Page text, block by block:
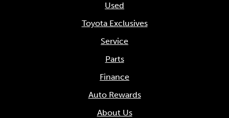
Used
Toyota Exclusives
Service
Parts
Finance
Auto Rewards
About Us